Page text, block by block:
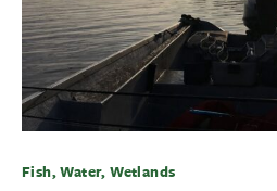
Fish, Water, Wetlands